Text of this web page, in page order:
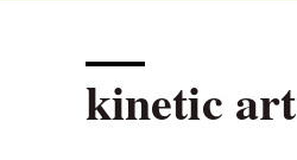
kinetic art